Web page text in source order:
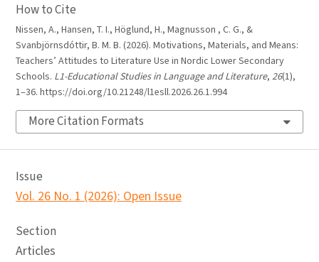
How to Cite
Nissen, A., Hansen, T. I., Höglund, H., Magnusson , C. G., &
Svanbjörnsdóttir, B. M. B. (2026). Motivations, Materials, and Means:
Teachers’ Attitudes to Literature Use in Nordic Lower Secondary
Schools. L1-Educational Studies in Language and Literature, 26(1),
1–36. https://doi.org/10.21248/l1esll.2026.26.1.994
More Citation Formats
Issue
Vol. 26 No. 1 (2026): Open Issue
Section
Articles